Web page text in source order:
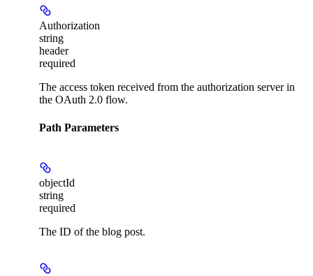
Authorization
string
header
required
The access token received from the authorization server in
the OAuth 2.0 flow.
Path Parameters
objectId
string
required
The ID of the blog post.